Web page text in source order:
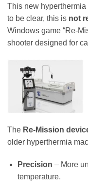
This new hyperthermia
to be clear, this is not
Windows game “Re-
shooter designed for
The Re-Mission
older hyperthermia
Precision – More
temperature.